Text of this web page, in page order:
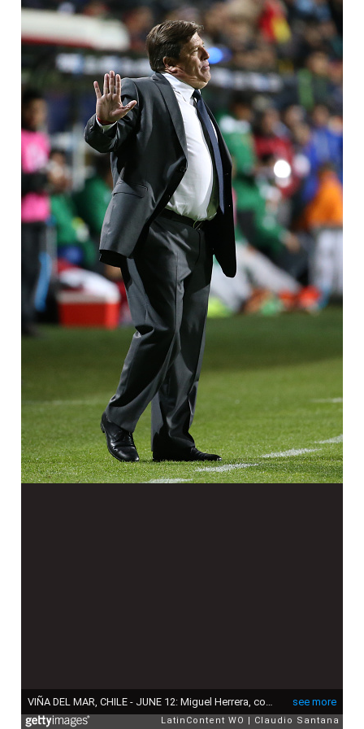
see more
LatinContent WO Claudio Santana